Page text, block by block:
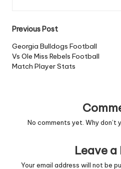
Post
navigation
Previous Post
Georgia Bulldogs Football
Vs Ole Miss Rebels Football
Match Player Stats
No comments yet. Why
Leave a
Your email address will not be